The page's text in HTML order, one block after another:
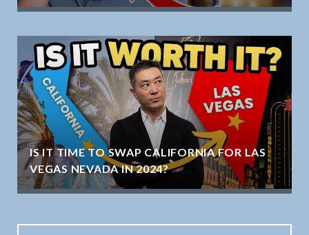
IS IT TIME TO SWAP CALIFORNIA FOR LAS
VEGAS NEVADA IN 2024?